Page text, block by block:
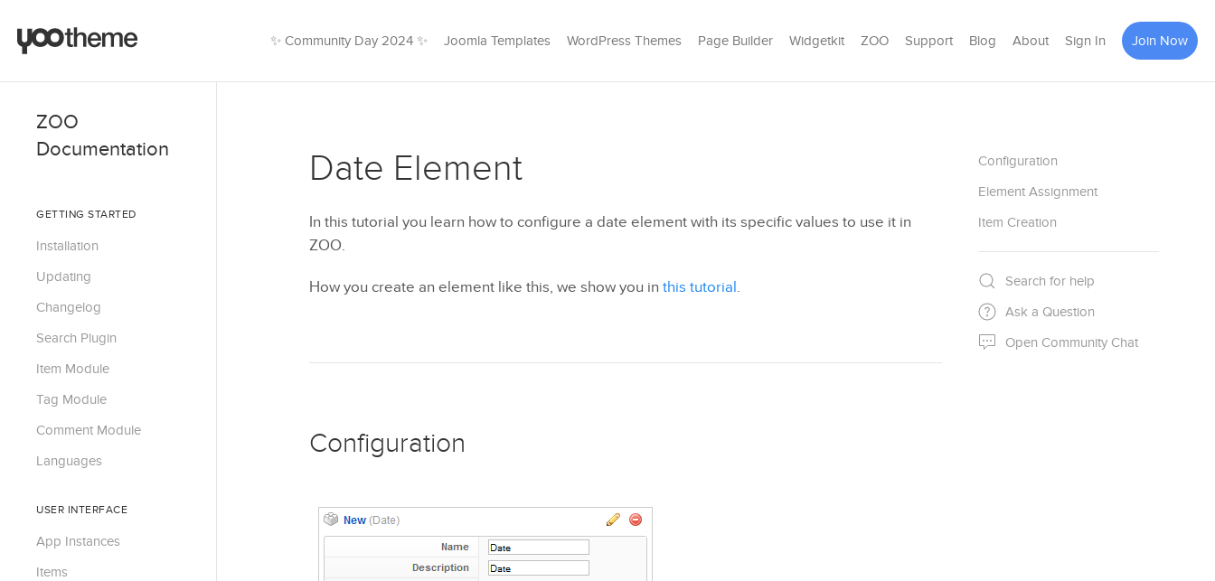
✨ Community Day 2024 ✨ Joomla Templates WordPress Themes Page Builder Widgetkit ZOO Support Blog About Sign In Join Now
ZOO
Documentation
GETTING STARTED
Installation
Updating
Changelog
Search Plugin
Item Module
Tag Module
Comment Module
Languages
USER INTERFACE
App Instances
Items
Date Element
In this tutorial you learn how to configure a date element with its specific values to use it in
ZOO.
How you create an element like this, we show you in this tutorial.
Configuration
Configuration
Element Assignment
Item Creation
Search for help
Ask a Question
Open Community Chat